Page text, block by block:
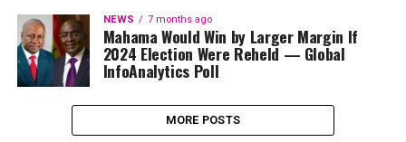
NEWS 7 months ago
Mahama Would Win by Larger Margin If
2024 Election Were Reheld — Global
InfoAnalytics Poll
MORE POSTS